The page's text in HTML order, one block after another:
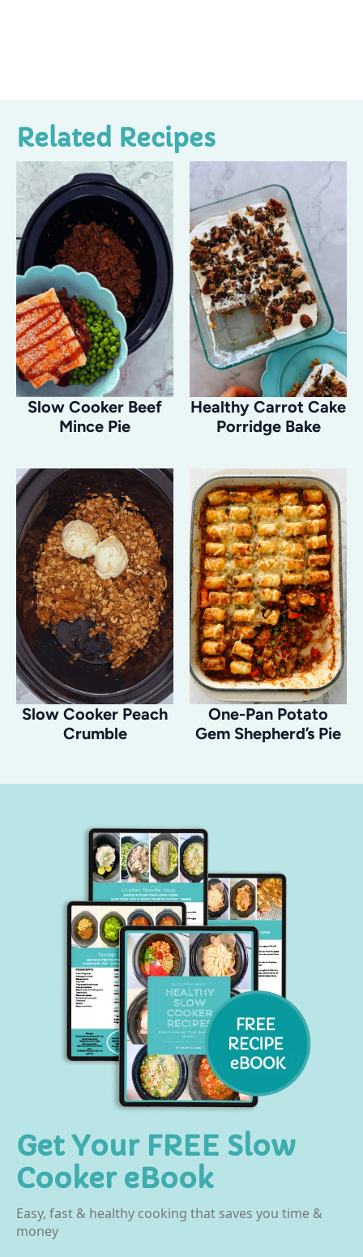
Related Recipes
Slow Cooker Beef
Mince Pie
Healthy Carrot Cake
Porridge Bake
Slow Cooker Peach
Crumble
One-Pan Potato
Gem Shepherd’s Pie
Get Your FREE Slow
Cooker eBook
Easy, fast & healthy cooking that saves you time &
money